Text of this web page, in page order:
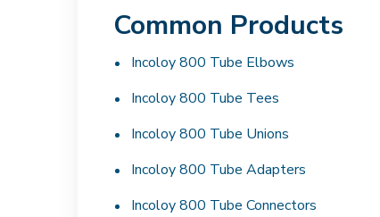
Common Products
Incoloy 800 Tube Elbows
Incoloy 800 Tube Tees
Incoloy 800 Tube Unions
Incoloy 800 Tube Adapters
Incoloy 800 Tube Connectors